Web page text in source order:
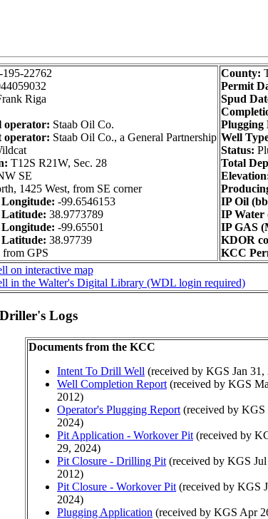
195-22762
Riga
operator: Staab Oil Co.
operator: Staab Oil Co., a General Partnership
T12S R21W, Sec. 28
SE
1425 West, from SE corner
-99.6546153
38.9773789
-99.65501
38.97739
GPS
County:
Permit
Spud
Plugging
Well
Status:
Total
IP Oil
IP Water
IP GAS
KDOR
KCC
on interactive map
in the Walter's Digital Library (WDL login required)
Logs
Documents from the KCC
Intent To Drill Well (received by KGS Jan 31,
Well Completion Report (received by KGS
2012)
Operator's Plugging Report (received by KGS
2024)
Pit Application - Workover Pit (received by
29, 2024)
Pit Closure - Drilling Pit (received by KGS Jul
2012)
Pit Closure - Workover Pit (received by KGS
2024)
Plugging Application (received by KGS Apr